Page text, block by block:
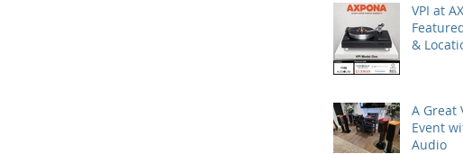
VPI at
&
A Great
Event
Audio